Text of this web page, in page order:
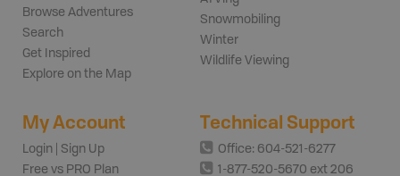
Browse Adventures
Search
Get Inspired
Explore on the Map
Snowmobiling
Winter
Wildlife Viewing
My Account
Login | Sign Up
Free vs PRO Plan
Technical Support
Office: 604-521-6277
1-877-520-5670 ext 206